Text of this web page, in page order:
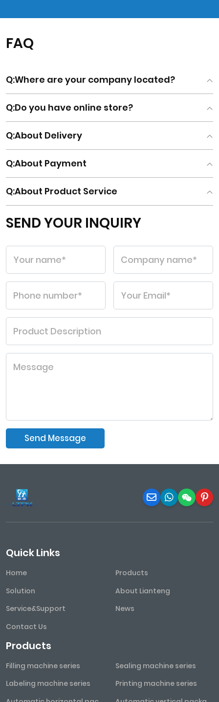
FAQ
Q:Where are your company located?
Q:Do you have online store?
Q:About Delivery
Q:About Payment
Q:About Product Service
SEND YOUR INQUIRY
Send Message
Quick Links
Home
Products
Solution
About Lianteng
Service&Support
News
Contact Us
Products
Filling machine series
Sealing machine series
Labeling machine series
Printing machine series